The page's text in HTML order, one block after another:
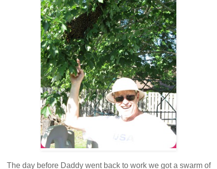
The day before Daddy went back to work we got a swarm of